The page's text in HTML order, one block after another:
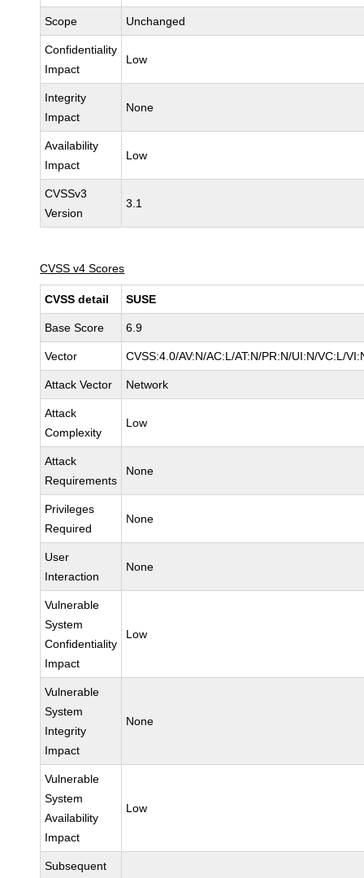
Scope Unchanged
Confidentiality
Impact
Low
Integrity
Impact
None
Availability
Impact
Low
CVSSv3
Version
3.1
CVSS v4 Scores
CVSS detail SUSE
Base Score 6.9
Vector CVSS:4.0/AV:N/AC:L/AT:N/PR:N/UI:N/VC:L/
Attack Vector Network
Attack
Complexity
Low
Attack
Requirements
None
Privileges
Required
None
User
Interaction
None
Vulnerable
System
Confidentiality
Impact
Low
Vulnerable
System
Integrity
Impact
None
Vulnerable
System
Availability
Impact
Low
Subsequent